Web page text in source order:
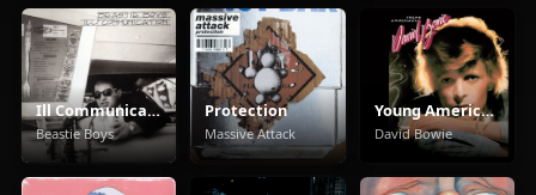
Ill Communication
Beastie Boys
Protection
Massive Attack
Young Americans
David Bowie